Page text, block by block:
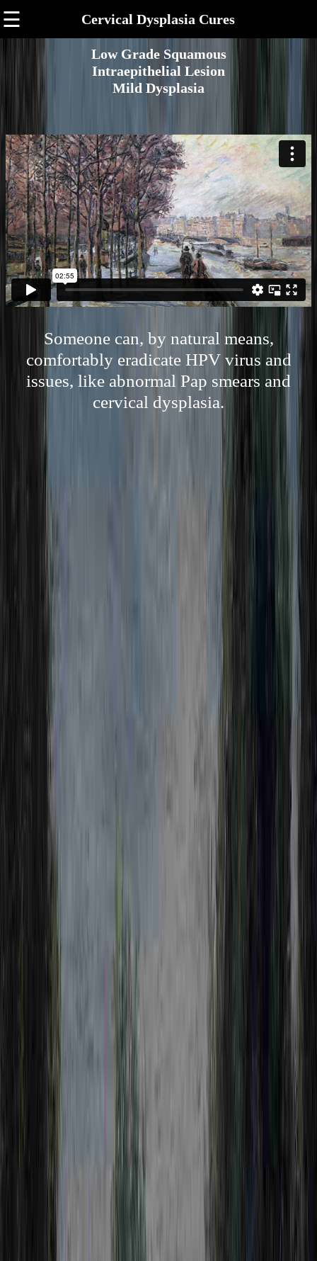
☰ Cervical Dysplasia Cures
Low Grade Squamous
Intraepithelial Lesion
Mild Dysplasia
Someone can, by natural means,
comfortably eradicate HPV virus and
issues, like abnormal Pap smears and
cervical dysplasia.